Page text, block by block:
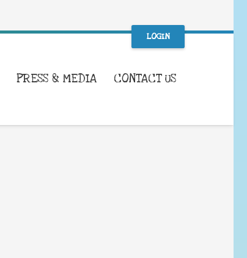
LOGIN
PRESS & MEDIA CONTACT US